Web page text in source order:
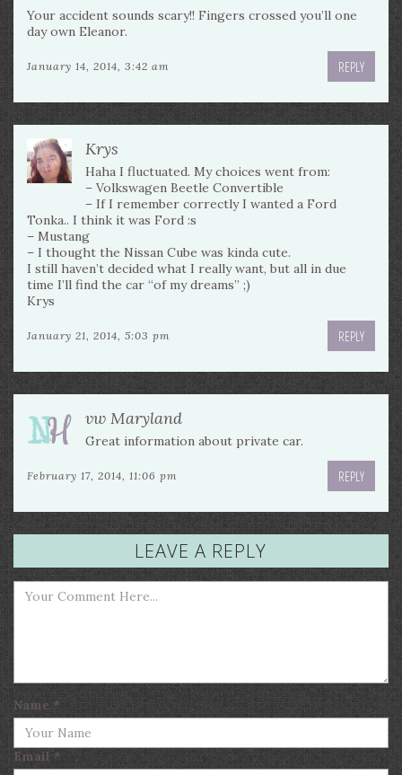
Your accident sounds scary!! Fingers crossed you’ll one
day own Eleanor.
January 14, 2014, 3:42 am REPLY
Krys
Haha I fluctuated. My choices went from:
– Volkswagen Beetle Convertible
– If I remember correctly I wanted a Ford
Tonka.. I think it was Ford :s
– Mustang
– I thought the Nissan Cube was kinda cute.
I still haven’t decided what I really want, but all in due
time I’ll find the car “of my dreams” ;)
Krys
January 21, 2014, 5:03 pm REPLY
vw Maryland
Great information about private car.
February 17, 2014, 11:06 pm REPLY
LEAVE A REPLY
Name *
Email*